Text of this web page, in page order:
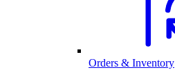
Orders & Inventory